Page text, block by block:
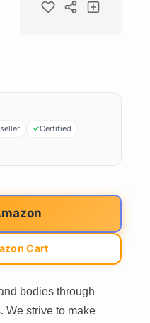
Certified
Cart
bodies through
We strive to make